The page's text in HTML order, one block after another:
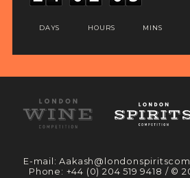
DAYS HOURS MINS
E-mail:
Phone: +44 (0) 204 519 9418 / ©